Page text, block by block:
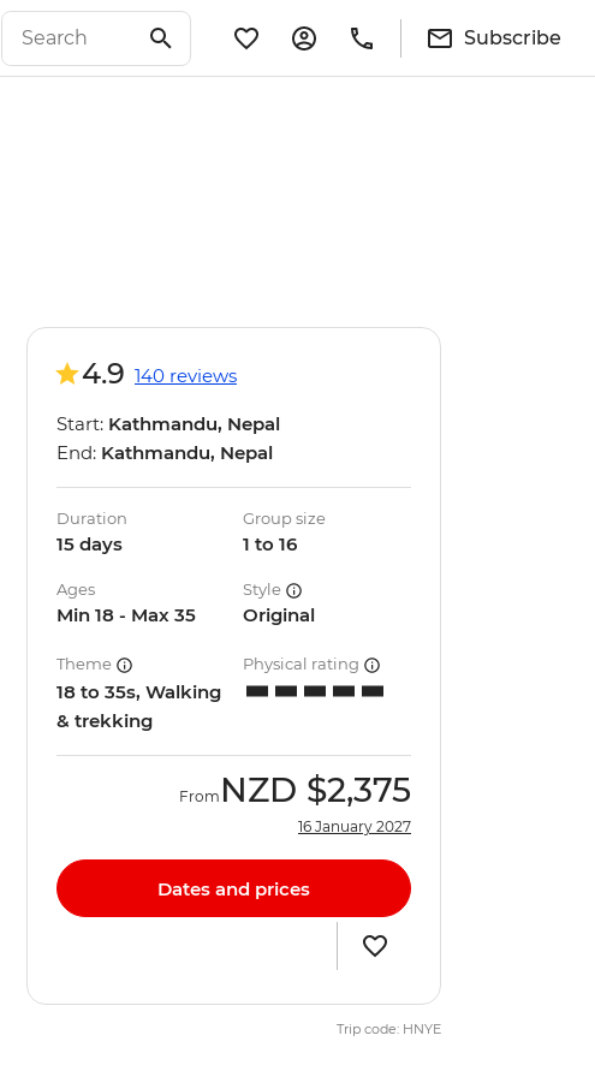
Subscribe
4.9 140 reviews
Start: Kathmandu, Nepal
End: Kathmandu, Nepal
Duration
15 days
Group size
1 to 16
Ages
Min 18 - Max 35
Style
Original
Theme
18 to 35s, Walking
& trekking
Physical rating
From NZD $2,375
16 January 2027
Dates and prices
Trip code: HNYE